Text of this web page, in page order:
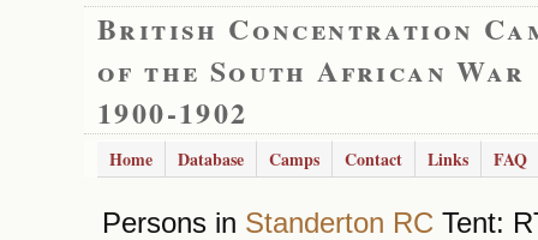
British Concentration
of the South African War
1900-1902
Home Database Camps Contact Links FAQ
Persons in Standerton RC Tent: